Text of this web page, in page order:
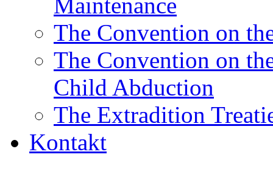
The Convention on
The Convention on
Child Abduction
The Extradition
Kontakt